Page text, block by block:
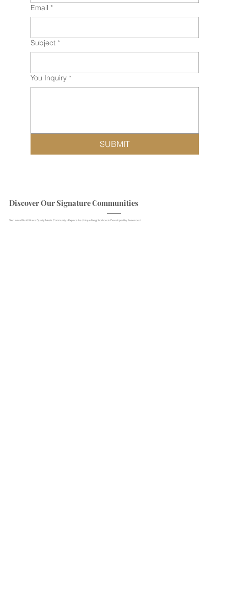
Email *
Subject *
You Inquiry *
SUBMIT
Step into a World Where Quality Meets Community - Explore the Unique Neighborhoods Developed by Rosewood
Discover Our Signature Communities